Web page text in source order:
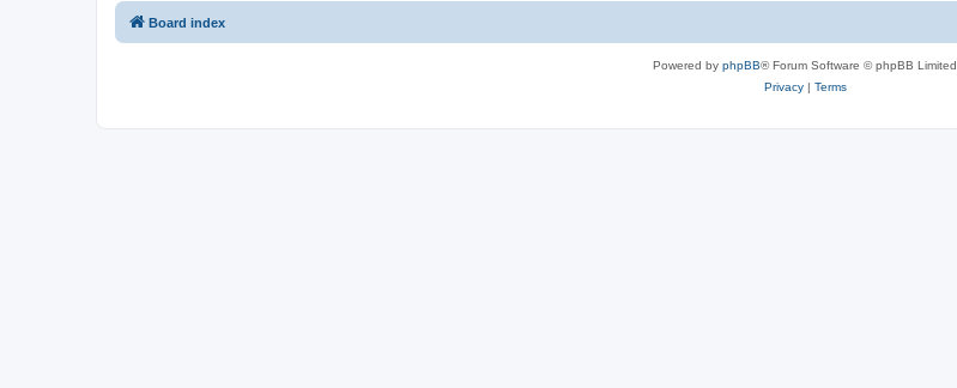
Board index
Powered by phpBB® Forum Software © phpBB Limited
Privacy| Terms